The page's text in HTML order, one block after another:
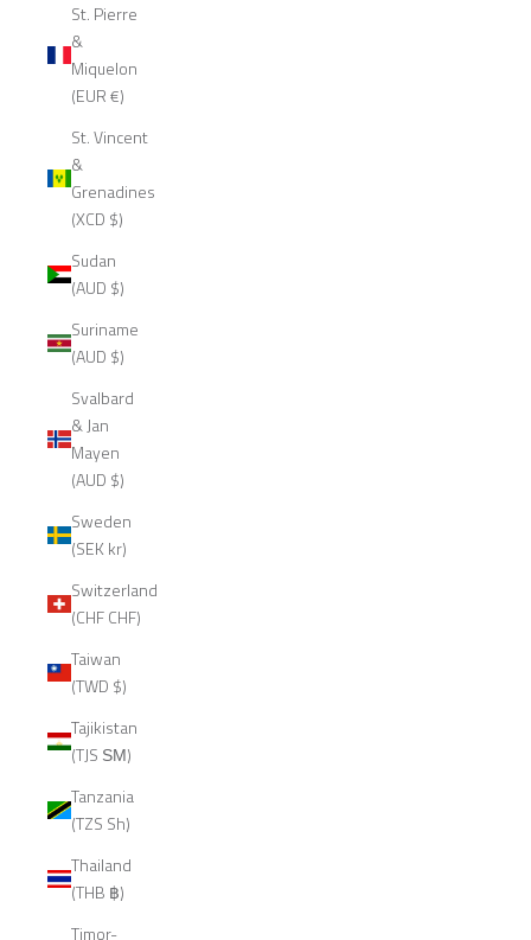
St. Pierre
&
Miquelon
(EUR €)
St. Vincent
&
Grenadines
(XCD $)
Sudan
(AUD $)
Suriname
(AUD $)
Svalbard
& Jan
Mayen
(AUD $)
Sweden
(SEK kr)
Switzerland
(CHF CHF)
Taiwan
(TWD $)
Tajikistan
(TJS ЅМ)
Tanzania
(TZS Sh)
Thailand
(THB ฿)
Timor-